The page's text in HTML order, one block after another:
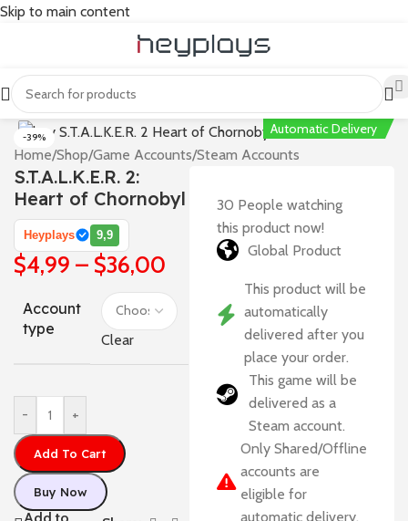
Skip to main content
-39%
Automatic Delivery
Home/Shop/Game Accounts/Steam Accounts
S.T.A.L.K.E.R. 2:
Heart of Chornobyl
Heyplays 9,9
$4,99 – $36,00
Account
type
Clear
- +
Add To Cart
Buy Now
Add to
30 People watching
this product now!
Global Product
This product will be
automatically
delivered after you
place your order.
This game will be
delivered as a
Steam account.
Only Shared/Offline
accounts are
eligible for
automatic delivery.